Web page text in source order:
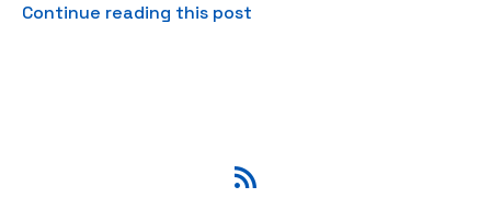
Continue reading this post